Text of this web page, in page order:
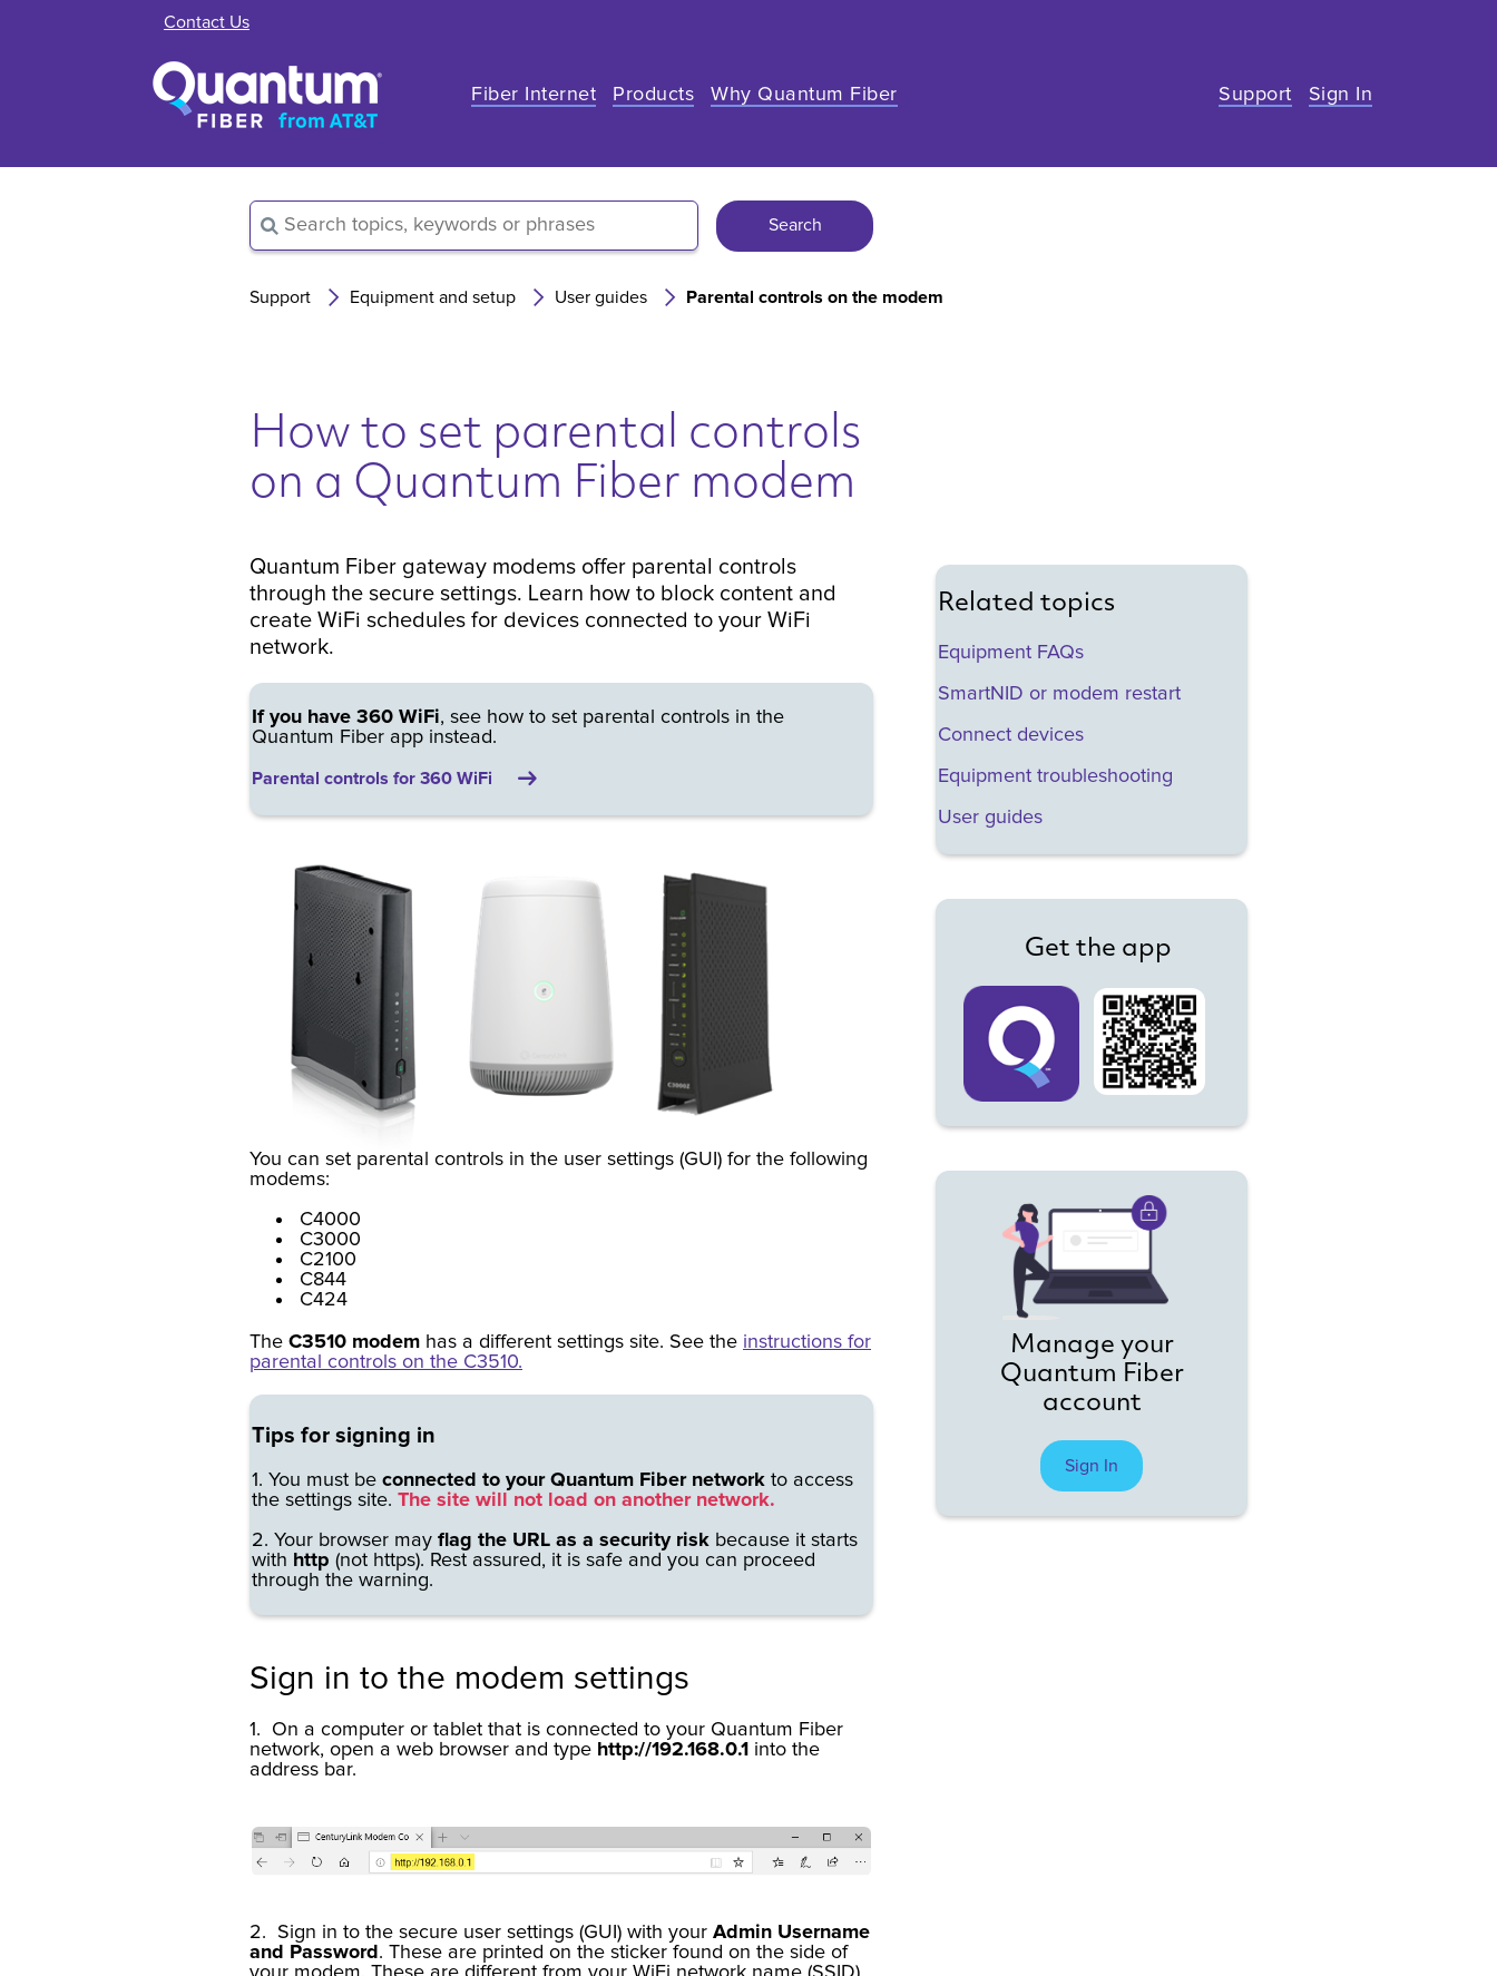
Contact Us
Fiber Internet Products Why Quantum Fiber Support Sign In
Search
Support Equipment and setup User guides Parental controls on the modem
How to set parental controls
on a Quantum Fiber modem
Quantum Fiber gateway modems offer parental controls
through the secure settings. Learn how to block content and
create WiFi schedules for devices connected to your WiFi
network.
If you have 360 WiFi, see how to set parental controls in the
Quantum Fiber app instead.
Parental controls for 360 WiFi
You can set parental controls in the user settings (GUI) for the following
modems:
C4000
C3000
C2100
C844
C424
The C3510 modem has a different settings site. See the instructions for
parental controls on the C3510.
Tips for signing in
1. You must be connected to your Quantum Fiber network to access
the settings site. The site will not load on another network.
2. Your browser may flag the URL as a security risk because it starts
with http (not https). Rest assured, it is safe and you can proceed
through the warning.
Sign in to the modem settings
1. On a computer or tablet that is connected to your Quantum Fiber
network, open a web browser and type http://192.168.0.1 into the
address bar.
2. Sign in to the secure user settings (GUI) with your Admin Username
and Password . These are printed on the sticker found on the side of
Related topics
Equipment FAQs
SmartNID or modem restart
Connect devices
Equipment troubleshooting
User guides
Get the app
Manage your
Quantum Fiber
account
Sign In